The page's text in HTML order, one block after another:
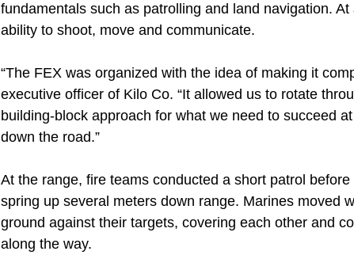
fundamentals such as patrolling and land navigation.
ability to shoot, move and communicate.
“The FEX was organized with the idea of making it
executive officer of Kilo Co. “It allowed us to rotate
building-block approach for what we need to succeed
down the road.”
At the range, fire teams conducted a short patrol
spring up several meters down range. Marines moved
ground against their targets, covering each other and
along the way.